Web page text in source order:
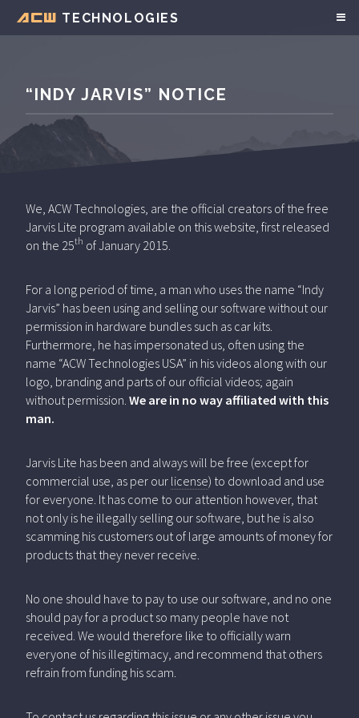
ACW TECHNOLOGIES
“INDY JARVIS” NOTICE
We, ACW Technologies, are the official creators of the free
Jarvis Lite program available on this website, first released
on the 25th of January 2015.
For a long period of time, a man who uses the name “Indy
Jarvis” has been using and selling our software without our
permission in hardware bundles such as car kits.
Furthermore, he has impersonated us, often using the
name “ACW Technologies USA” in his videos along with our
logo, branding and parts of our official videos; again
without permission. We are in no way affiliated with this
man.
Jarvis Lite has been and always will be free (except for
commercial use, as per our license) to download and use
for everyone. It has come to our attention however, that
not only is he illegally selling our software, but he is also
scamming his customers out of large amounts of money for
products that they never receive.
No one should have to pay to use our software, and no one
should pay for a product so many people have not
received. We would therefore like to officially warn
everyone of his illegitimacy, and recommend that others
refrain from funding his scam.